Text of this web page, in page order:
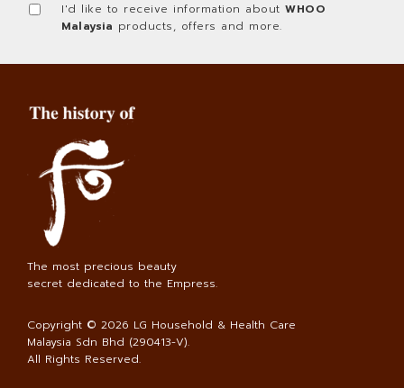
I'd like to receive information aboutWHOO
Malaysia products, offers and more.
The most precious beauty
secret dedicated to the Empress.
Copyright © 2026 LG Household & Health Care
Malaysia Sdn Bhd (290413-V).
All Rights Reserved.